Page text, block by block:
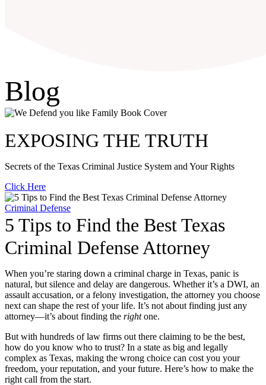
Blog
EXPOSING THE TRUTH
Secrets of the Texas Criminal Justice System and Your Rights
Click Here
Criminal Defense
5 Tips to Find the Best Texas
Criminal Defense Attorney
When you’re staring down a criminal charge in Texas, panic is
natural, but silence and delay are dangerous. Whether it’s a DWI, an
assault accusation, or a felony investigation, the attorney you choose
next can shape the rest of your life. It’s not about finding just any
attorney—it’s about finding the rightone.
But with hundreds of law firms out there claiming to be the best,
how do you know who to trust? In a state as big and legally
complex as Texas, making the wrong choice can cost you your
freedom, your reputation, and your future. Here’s how to make the
right call from the start.